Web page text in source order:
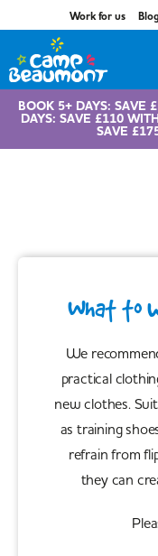
Work for us Blog
BOOK 5+ DAYS: SAVE
DAYS: SAVE £110
SAVE
What to
We
practical
new clothes.
as training
refrain from
they can